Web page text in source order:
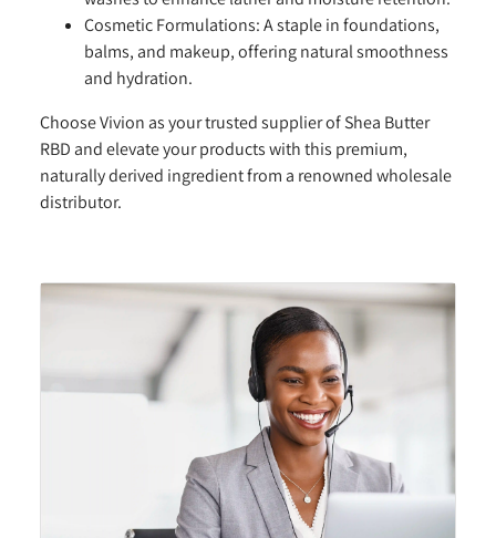
Cosmetic Formulations:A staple in foundations,
balms, and makeup, offering natural smoothness
and hydration.
Choose Vivion as your trusted supplier of Shea Butter
RBD and elevate your products with this premium,
naturally derived ingredient from a renowned wholesale
distributor.